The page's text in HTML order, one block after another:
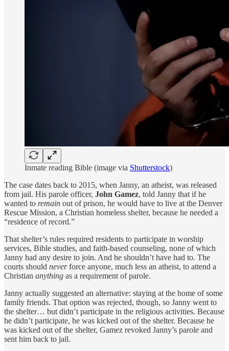
Inmate reading Bible (image via Shutterstock)
The case dates back to 2015, when Janny, an atheist, was released
from jail. His parole officer, John Gamez, told Janny that if he
wanted to remain out of prison, he would have to live at the Denver
Rescue Mission, a Christian homeless shelter, because he needed a
“residence of record.”
That shelter’s rules required residents to participate in worship
services, Bible studies, and faith-based counseling, none of which
Janny had any desire to join. And he shouldn’t have had to. The
courts should neverforce anyone, much less an atheist, to attend a
Christian anything as a requirement of parole.
Janny actually suggested an alternative: staying at the home of some
family friends. That option was rejected, though, so Janny went to
the shelter… but didn’t participate in the religious activities. Because
he didn’t participate, he was kicked out of the shelter. Because he
was kicked out of the shelter, Gamez revoked Janny’s parole and
sent him back to jail.